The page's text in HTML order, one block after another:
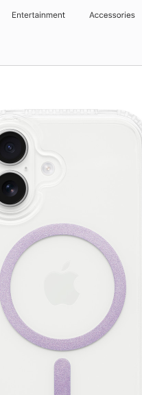
Entertainment Accessories